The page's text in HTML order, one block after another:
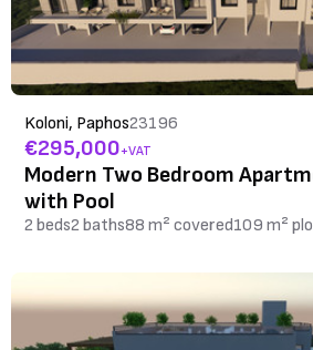
Koloni, Paphos23196
€295,000+VAT
Modern Two Bedroom
with Pool
2 beds2 baths88 m² covered109 m²